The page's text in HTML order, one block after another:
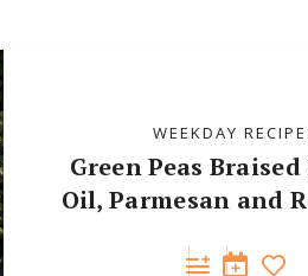
WEEKDAY
Green Peas
Oil, Parmesan and